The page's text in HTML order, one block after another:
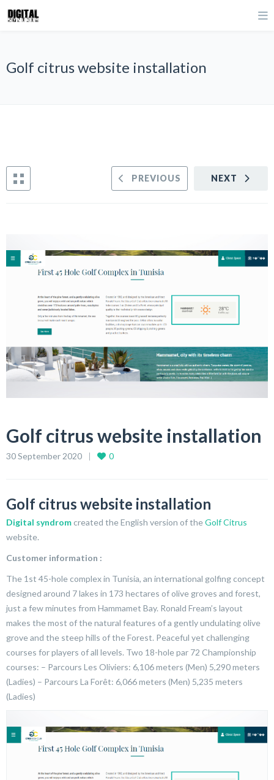
Golf citrus website installation
NEXT
PREVIOUS
Golf citrus website installation
30 September 2020 0
Golf citrus website installation
Digital syndromcreated the English version of theGolf Citrus
website.
Customer information :
The 1st 45-hole complex in Tunisia, an international golfing concept
designed around 7 lakes in 173 hectares of olive groves and forest,
just a few minutes from Hammamet Bay. Ronald Fream’s layout
makes the most of the natural features of a gently undulating olive
grove and the steep hills of the Forest. Peaceful yet challenging
courses for players of all levels. Two 18-hole par 72 Championship
courses: – Parcours Les Oliviers: 6,106 meters (Men) 5,290 meters
(Ladies) – Parcours La Forêt: 6,066 meters (Men) 5,235 meters
(Ladies)